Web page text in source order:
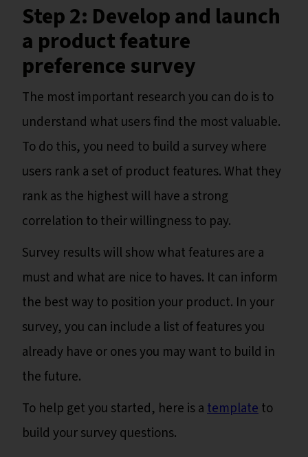
Step 2: Develop and launch
a product feature
preference survey
The most important research you can do is to
understand what users find the most valuable.
To do this, you need to build a survey where
users rank a set of product features. What they
rank as the highest will have a strong
correlation to their willingness to pay.
Survey results will show what features are a
must and what are nice to haves. It can inform
the best way to position your product. In your
survey, you can include a list of features you
already have or ones you may want to build in
the future.
To help get you started, here is atemplateto
build your survey questions.